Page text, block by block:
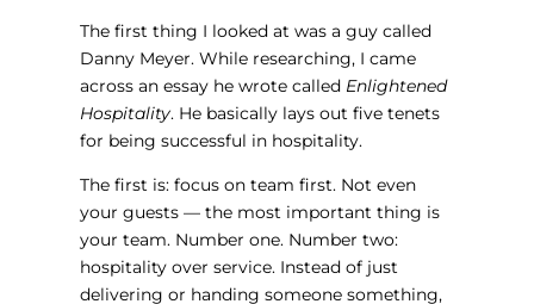
The first thing I looked at was a guy called
Danny Meyer. While researching, I came
across an essay he wrote called Enlightened
Hospitality. He basically lays out five tenets
for being successful in hospitality.
The first is: focus on team first. Not even
your guests — the most important thing is
your team. Number one. Number two:
hospitality over service. Instead of just
delivering or handing someone something,